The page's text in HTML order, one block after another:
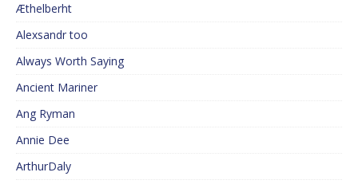
Æthelberht
Alexsandr too
Always Worth Saying
Ancient Mariner
Ang Ryman
Annie Dee
ArthurDaly